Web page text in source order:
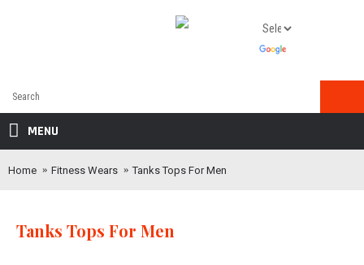
MENU
Home Fitness Wears Tanks Tops For Men
Tanks Tops For Men